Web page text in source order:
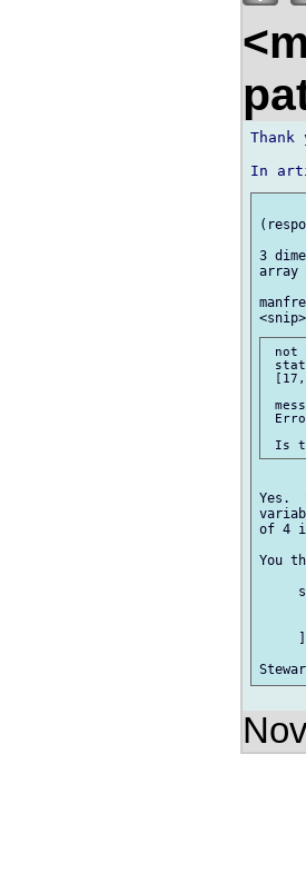
Thank
3
array
not
Yes.
of 4
You